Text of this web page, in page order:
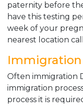
paternity before
have this testing
week of your
nearest location call
Often immigration
immigration
process it is